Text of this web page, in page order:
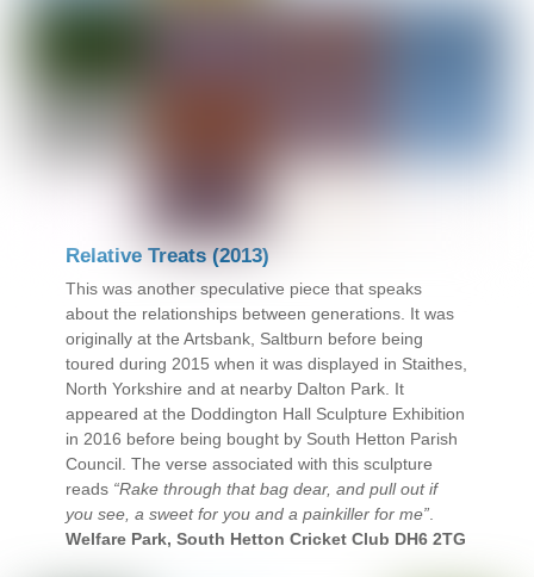
Relative Treats (2013)
This was another speculative piece that speaks
about the relationships between generations. It was
originally at the Artsbank, Saltburn before being
toured during 2015 when it was displayed in Staithes,
North Yorkshire and at nearby Dalton Park. It
appeared at the Doddington Hall Sculpture Exhibition
in 2016 before being bought by South Hetton Parish
Council. The verse associated with this sculpture
reads “Rake through that bag dear, and pull out if
you see, a sweet for you and a painkiller for me”.
Welfare Park, South Hetton Cricket Club DH6 2TG